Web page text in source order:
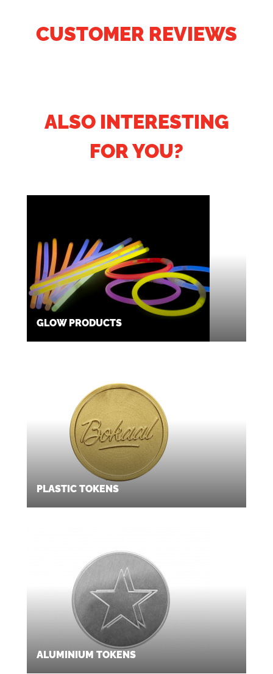
CUSTOMER REVIEWS
ALSO INTERESTING
FOR YOU?
GLOW PRODUCTS
PLASTIC TOKENS
ALUMINIUM TOKENS